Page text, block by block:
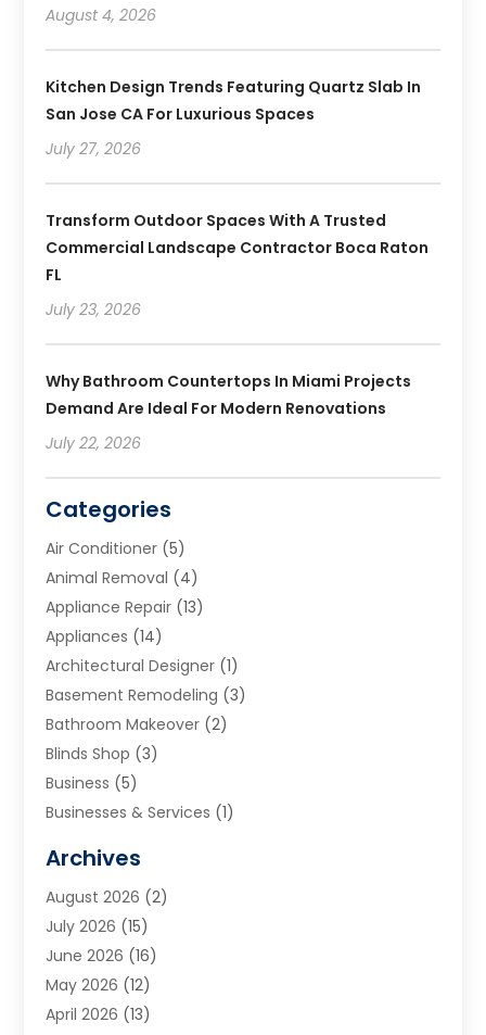
August 4, 2026
Kitchen Design Trends Featuring Quartz Slab In
San Jose CA For Luxurious Spaces
July 27, 2026
Transform Outdoor Spaces With A Trusted
Commercial Landscape Contractor Boca Raton
FL
July 23, 2026
Why Bathroom Countertops In Miami Projects
Demand Are Ideal For Modern Renovations
July 22, 2026
Categories
Air Conditioner (5)
Animal Removal (4)
Appliance Repair (13)
Appliances (14)
Architectural Designer (1)
Basement Remodeling (3)
Bathroom Makeover (2)
Blinds Shop (3)
Business (5)
Businesses & Services (1)
Carpet & Rug Dealers
Carpet Cleaning Service
Cleaning(9)
Cleaning Service
Cleaning Services
Commercial Room Dividers
Archives
August 2026 (2)
July 2026 (15)
June 2026 (16)
May 2026 (12)
April 2026 (13)